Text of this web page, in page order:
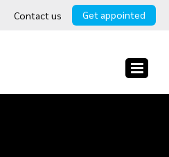
Contact us Get appointed